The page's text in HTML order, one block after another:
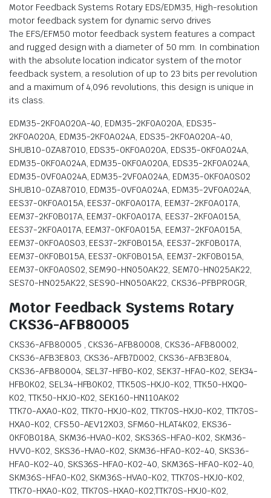
Motor Feedback Systems Rotary EDS/EDM35, High-resolution
motor feedback system for dynamic servo drives
The EFS/EFM50 motor feedback system features a compact
and rugged design with a diameter of 50 mm. In combination
with the absolute location indicator system of the motor
feedback system, a resolution of up to 23 bits per revolution
and a maximum of 4,096 revolutions, this design is unique in
its class.
EDM35-2KF0A020A-40, EDM35-2KF0A020A, EDS35-
2KF0A020A, EDM35-2KF0A024A, EDS35-2KF0A020A-40,
SHUB10-0ZA87010, EDS35-0KF0A020A, EDS35-0KF0A024A,
EDM35-0KF0A024A, EDM35-0KF0A020A, EDS35-2KF0A024A,
EDM35-0VF0A024A, EDM35-2VF0A024A, EDM35-0KF0A0S02
SHUB10-0ZA87010, EDM35-0VF0A024A, EDM35-2VF0A024A,
EES37-0KF0A015A, EES37-0KF0A017A, EEM37-2KF0A017A,
EEM37-2KF0B017A, EEM37-0KF0A017A, EES37-2KF0A015A,
EES37-2KF0A017A, EEM37-0KF0A015A, EEM37-2KF0A015A,
EEM37-0KF0A0S03, EES37-2KF0B015A, EES37-2KF0B017A,
EEM37-0KF0B015A, EES37-0KF0B015A, EEM37-2KF0B015A,
EEM37-0KF0A0S02, SEM90-HN050AK22, SEM70-HN025AK22,
SES70-HN025AK22, SES90-HN050AK22, CKS36-PFBPROGR,
Motor Feedback Systems Rotary
CKS36-AFB80005
CKS36-AFB80005 , CKS36-AFB80008, CKS36-AFB80002,
CKS36-AFB3E803, CKS36-AFB7D002, CKS36-AFB3E804,
CKS36-AFB80004, SEL37-HFB0-K02, SEK37-HFA0-K02, SEK34-
HFB0K02, SEL34-HFB0K02, TTK50S-HXJ0-K02, TTK50-HXQ0-
K02, TTK50-HXJ0-K02, SEK160-HN110AK02
TTK70-AXA0-K02, TTK70-HXJ0-K02, TTK70S-HXJ0-K02, TTK70S-
HXA0-K02, CFS50-AEV12X03, SFM60-HLAT4K02, EKS36-
0KF0B018A, SKM36-HVA0-K02, SKS36S-HFA0-K02, SKM36-
HVV0-K02, SKS36-HVA0-K02, SKM36-HFA0-K02-40, SKS36-
HFA0-K02-40, SKS36S-HFA0-K02-40, SKM36S-HFA0-K02-40,
SKM36S-HFA0-K02, SKM36S-HVA0-K02, TTK70S-HXJ0-K02,
TTK70-HXA0-K02, TTK70S-HXA0-K02,TTK70S-HXJ0-K02,